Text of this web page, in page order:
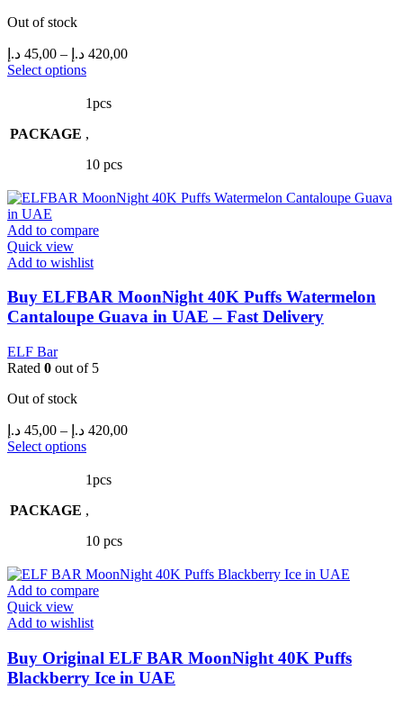
Out of stock
45,00 د.إ – 420,00 د.إ
Price
Select optionsThis
has
variants.
options
be
on
product
PACKAGE
1pcs
,
10 pcs
Add to compare
Quick view
Add to wishlist
Buy ELFBAR MoonNight 40K Puffs Watermelon
Cantaloupe Guava in UAE – Fast Delivery
ELF Bar
Rated 0 out of 5
Out of stock
45,00 د.إ – 420,00 د.إ
Price
Select optionsThis
has
variants.
options
be
chosen
the
page
PACKAGE
1pcs
,
10 pcs
Add to compare
Quick view
Add to wishlist
Buy Original ELF BAR MoonNight 40K Puffs
Blackberry Ice in UAE